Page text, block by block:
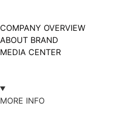
COMPANY OVERVIEW
ABOUT BRAND
MEDIA CENTER
MORE INFO